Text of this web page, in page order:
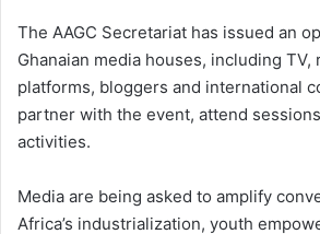
The AAGC Secretariat has issued an
Ghanaian media houses, including
platforms, bloggers and international
partner with the event, attend
activities.
Media are being asked to amplify
Africa’s industrialization, youth